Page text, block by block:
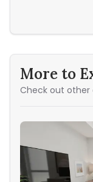
More to
Check out other